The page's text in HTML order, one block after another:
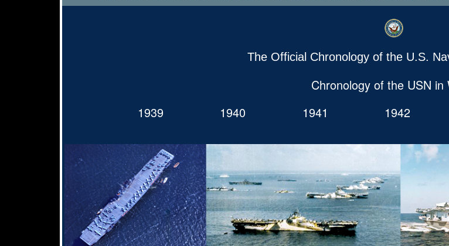
The Official Chronology of the U.S.
Chronology of the USN in
1939
1940 1941 1942